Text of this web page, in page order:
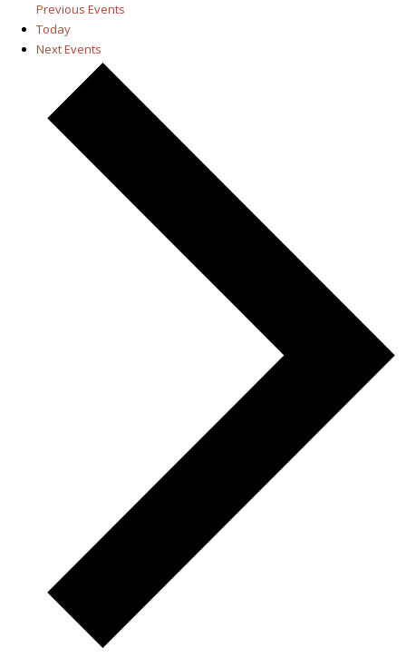
Previous Events
Today
NextEvents